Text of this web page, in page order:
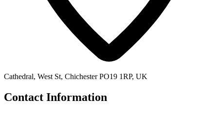
Cathedral, West St, Chichester PO19 1RP, UK
Contact Information